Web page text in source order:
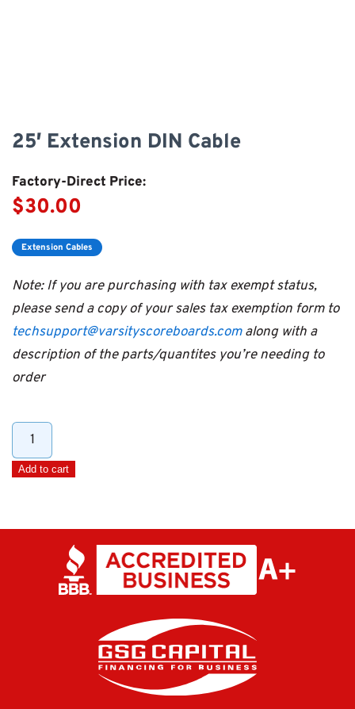
25′ Extension DIN Cable
Factory-Direct Price:
$30.00
Extension Cables
Note: If you are purchasing with tax exempt status,
please send a copy of your sales tax exemption form to
techsupport@varsityscoreboards.comalong with a
description of the parts/quantites you’re needing to
order
25'
Extension
DIN
quantity
Add to cart